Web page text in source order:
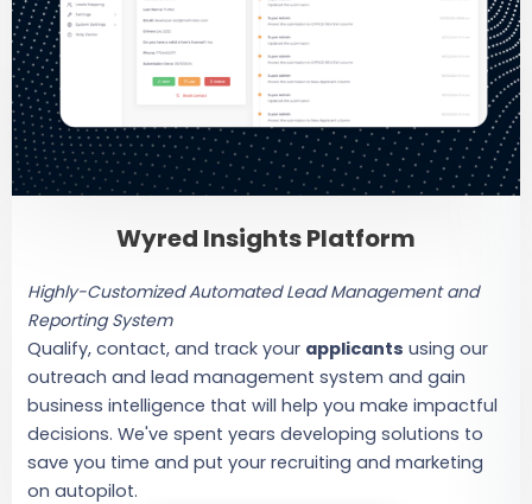
Wyred Insights Platform
Highly-Customized Automated Lead Management and
Reporting System
Qualify, contact, and track your applicants using our
outreach and lead management system and gain
business intelligence that will help you make impactful
decisions. We've spent years developing solutions to
save you time and put your recruiting and marketing
on autopilot.